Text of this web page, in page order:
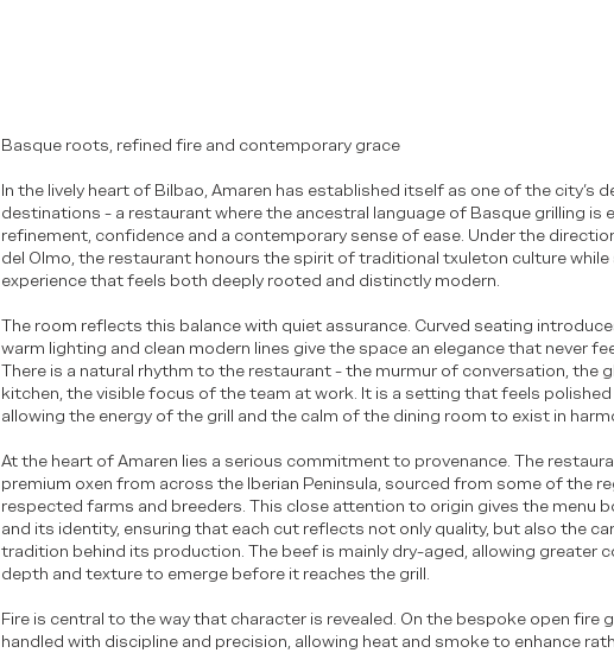
Basque roots, refined fire and contemporary grace
In the lively heart of Bilbao, Amaren has established itself as one of the city’s
destinations - a restaurant where the ancestral language of Basque grilling is
refinement, confidence and a contemporary sense of ease. Under the
del Olmo, the restaurant honours the spirit of traditional txuleton culture while
experience that feels both deeply rooted and distinctly modern.
The room reflects this balance with quiet assurance. Curved seating
warm lighting and clean modern lines give the space an elegance that never
There is a natural rhythm to the restaurant - the murmur of conversation, the
kitchen, the visible focus of the team at work. It is a setting that feels
allowing the energy of the grill and the calm of the dining room to exist in
At the heart of Amaren lies a serious commitment to provenance. The
premium oxen from across the Iberian Peninsula, sourced from some of the
respected farms and breeders. This close attention to origin gives the menu
and its identity, ensuring that each cut reflects not only quality, but also the
tradition behind its production. The beef is mainly dry-aged, allowing greater
depth and texture to emerge before it reaches the grill.
Fire is central to the way that character is revealed. On the bespoke open fire
handled with discipline and precision, allowing heat and smoke to enhance